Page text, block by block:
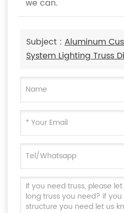
we can.
Subject : Aluminum
System Lighting Truss